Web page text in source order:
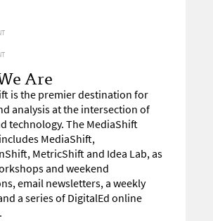
Are
is the premier destination for
analysis at the intersection of
technology. The MediaShift
MediaShift,
MetricShift and Idea Lab, as
and weekend
email newsletters, a weekly
a series of DigitalEd online